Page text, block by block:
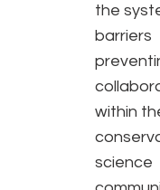
the
barriers
within
science